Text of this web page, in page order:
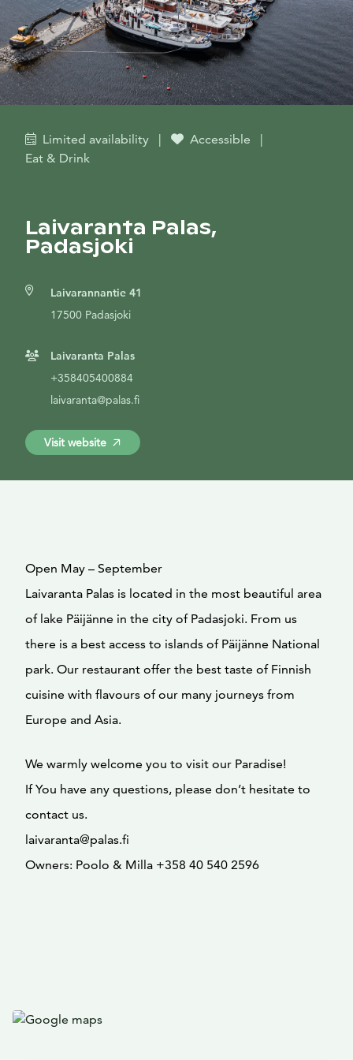
Limited availability | Accessible
|
Eat & Drink
Laivaranta Palas,
Padasjoki
Laivarannantie 41
17500 Padasjoki
Laivaranta Palas
+358405400884
laivaranta@palas.fi
Visit website
Open May – September
Laivaranta Palas is located in the most beautiful area
of lake Päijänne in the city of Padasjoki. From us
there is a best access to islands of Päijänne National
park. Our restaurant offer the best taste of Finnish
cuisine with flavours of our many journeys from
Europe and Asia.
We warmly welcome you to visit our Paradise!
If You have any questions, please don’t hesitate to
contact us.
laivaranta@palas.fi
Owners: Poolo & Milla +358 40 540 2596